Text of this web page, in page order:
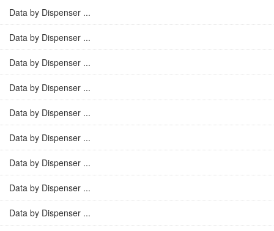
Data by Dispenser ...
Data by Dispenser ...
Data by Dispenser ...
Data by Dispenser ...
Data by Dispenser ...
Data by Dispenser ...
Data by Dispenser ...
Data by Dispenser ...
Data by Dispenser ...